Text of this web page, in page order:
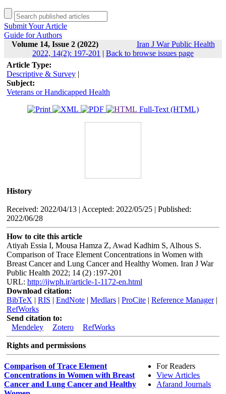
Submit Your Article
Guide for Authors
Volume 14, Issue 2 (2022)
Iran J War Public Health
2022, 14(2): 197-201 | Back to browse issues page
Article Type:
Descriptive & Survey |
Subject:
Veterans or Handicapped Health
Full-Text (HTML)
History
Received: 2022/04/13 | Accepted: 2022/05/25 | Published:
2022/06/28
How to cite this article
Atiyah Essia I, Mousa Hamza Z, Awad Kadhim S, Alhous S.
Comparison of Trace Element Concentrations in Women with
Breast Cancer and Lung Cancer and Healthy Women. Iran J War
Public Health 2022; 14 (2) :197-201
URL: http://ijwph.ir/article-1-1172-en.html
Download citation:
BibTeX | RIS | EndNote | Medlars | ProCite | Reference Manager|
RefWorks
Send citation to:
Mendeley
Zotero RefWorks
Rights and permissions
Comparison of Trace Element
Concentrations in Women with Breast
Cancer and Lung Cancer and Healthy
For Readers
View Articles
Afarand Journals